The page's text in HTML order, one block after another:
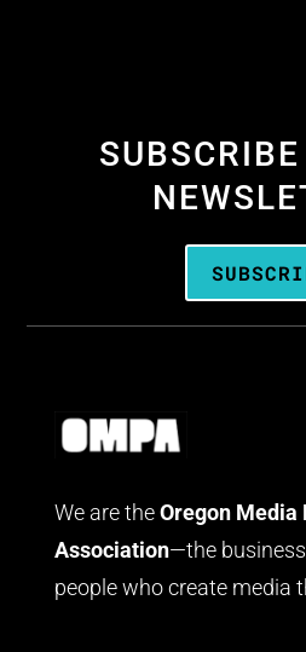
We are the Oregon Media
Association—the
people who create media